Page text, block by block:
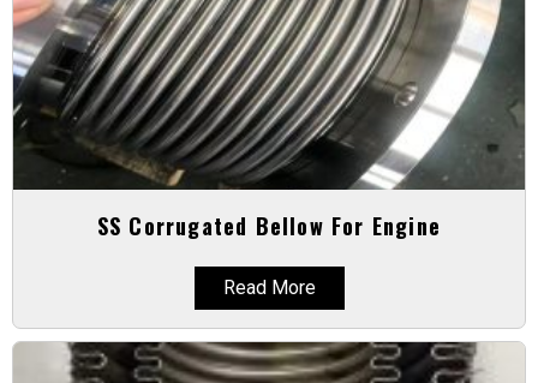
SS Corrugated Bellow For Engine
Read More